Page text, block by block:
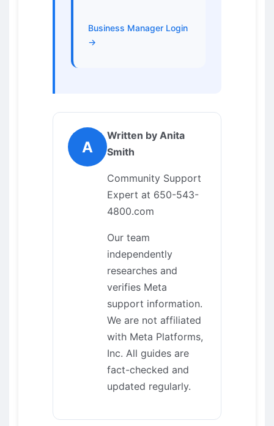
Business Manager Login
→
A
Written by Anita
Smith
Community Support
Expert at 650-543-
4800.com
Our team
independently
researches and
verifies Meta
support information.
We are not affiliated
with Meta Platforms,
Inc. All guides are
fact-checked and
updated regularly.